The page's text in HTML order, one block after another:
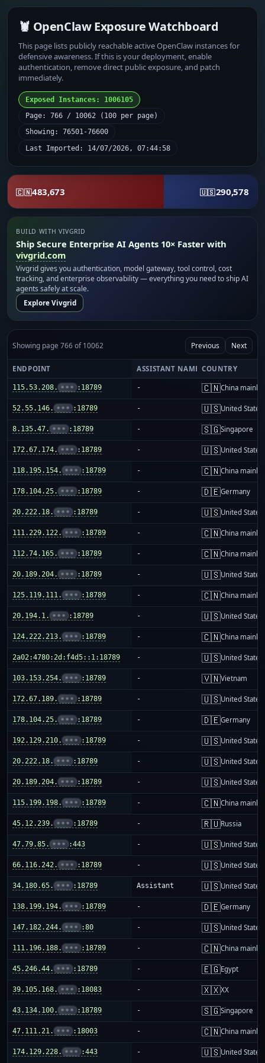
🦞 OpenClaw Exposure Watchboard
This page lists publicly reachable active OpenClaw instances for
defensive awareness. If this is your deployment, enable
authentication, remove direct public exposure, and patch
immediately.
Exposed Instances: 1006105
Page: 766 / 10062 (100 per page)
Showing: 76501-76600
Last Imported: 14/07/2026, 07:44:58
🇨🇳483,673 🇺🇸290,578
BUILD WITH VIVGRID
Ship Secure Enterprise AI Agents 10× Faster with
vivgrid.com
Vivgrid gives you authentication, model gateway, tool control, cost
tracking, and enterprise observability — everything you need to ship AI
agents safely at scale.
Explore Vivgrid
Showing page 766 of 10062 Previous Next
ENDPOINT ASSISTANT NAME COUNTRY
115.53.208. ••• :18789 - 🇨🇳China
52.55.146. ••• :18789 - 🇺🇸United States
8.135.47. ••• :18789 - 🇸🇬Singapore
172.67.174. ••• :18789 - 🇺🇸United States
118.195.154. ••• :18789 - 🇨🇳China
178.104.25. ••• :18789 - 🇩🇪Germany
20.222.18. ••• :18789 - 🇺🇸United States
111.229.122. ••• :18789 - 🇨🇳China
112.74.165. ••• :18789 - 🇨🇳China
20.189.204. ••• :18789 - 🇺🇸United States
125.119.111. ••• :18789 - 🇨🇳China
20.194.1. ••• :18789 - 🇺🇸United States
124.222.213. ••• :18789 - 🇨🇳China
2a02:4780:2d:f4d5::1:18789 - 🇺🇸United States
103.153.254. ••• :18789 - 🇻🇳Vietnam
172.67.189. ••• :18789 - 🇺🇸United States
178.104.25. ••• :18789 - 🇩🇪Germany
192.129.210. ••• :18789 - 🇺🇸United States
20.222.18. ••• :18789 - 🇺🇸United States
20.189.204. ••• :18789 - 🇺🇸United States
115.199.198. ••• :18789 - 🇨🇳China
45.12.239. ••• :18789 - 🇷🇺Russia
47.79.85. ••• :443 - 🇺🇸United States
66.116.242. ••• :18789 - 🇺🇸United States
34.180.65. ••• :18789 Assistant 🇺🇸United States
138.199.194. ••• :18789 - 🇩🇪Germany
147.182.244. ••• :80 - 🇺🇸United States
111.196.188. ••• :18789 - 🇨🇳China
45.246.44. ••• :18789 - 🇪🇬Egypt
39.105.168. ••• :18083 - 🇽🇽XX
43.134.100. ••• :18789 - 🇸🇬Singapore
47.111.21. ••• :18003 - 🇨🇳China
174.129.228. ••• :443 - 🇺🇸United States